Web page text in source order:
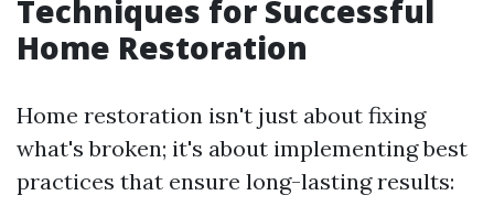
Techniques for Successful
Home Restoration
Home restoration isn't just about fixing
what's broken; it's about implementing best
practices that ensure long-lasting results: